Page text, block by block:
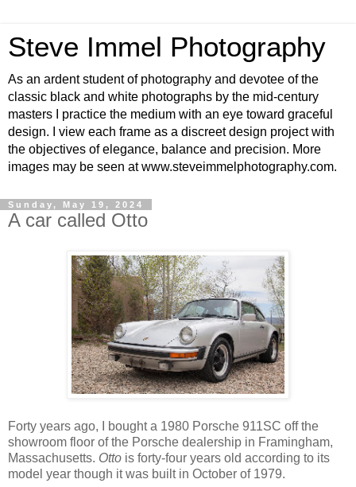
Steve Immel Photography
As an ardent student of photography and devotee of the
classic black and white photographs by the mid-century
masters I practice the medium with an eye toward graceful
design. I view each frame as a discreet design project with
the objectives of elegance, balance and precision. More
images may be seen at www.steveimmelphotography.com.
Sunday, May 19, 2024
A car called Otto
Forty years ago, I bought a 1980 Porsche 911SC off the
showroom floor of the Porsche dealership in Framingham,
Massachusetts. Otto is forty-four years old according to its
model year though it was built in October of 1979.